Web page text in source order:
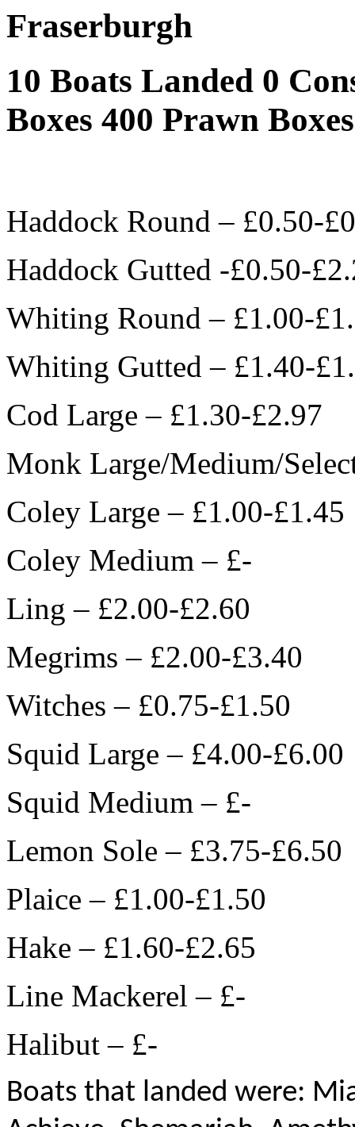
Fraserburgh
10 Boats Landed 0
Boxes 400 Prawn Boxes
Haddock Round – £0.50-
Haddock Gutted -£0.50-
Whiting Round – £1.00-
Whiting Gutted – £1.40-
Cod Large – £1.30-£2.97
Monk Large/Medium/
Coley Large – £1.00-£1.45
Coley Medium – £-
Ling – £2.00-£2.60
Megrims – £2.00-£3.40
Witches – £0.75-£1.50
Squid Large – £4.00-£6.00
Squid Medium – £-
Lemon Sole – £3.75-£6.50
Plaice – £1.00-£1.50
Hake – £1.60-£2.65
Line Mackerel – £-
Halibut – £-
Boats that landed were: